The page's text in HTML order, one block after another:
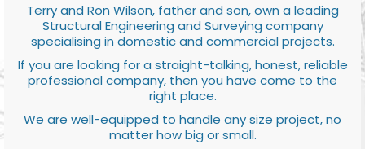
Terry and Ron Wilson, father and son, own a leading
Structural Engineering and Surveying company
specialising in domestic and commercial projects.
If you are looking for a straight-talking, honest, reliable
professional company, then you have come to the
right place.
We are well-equipped to handle any size project, no
matter how big or small.